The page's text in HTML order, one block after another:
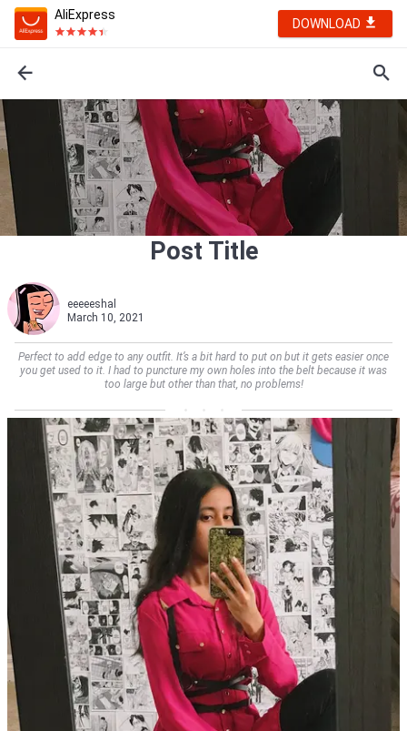
AliExpress
DOWNLOAD
Post Title
eeeeeshal
March 10, 2021
Perfect to add edge to any outfit. It’s a bit hard to put on but it gets easier once
you get used to it. I had to puncture my own holes into the belt because it was
too large but other than that, no problems!